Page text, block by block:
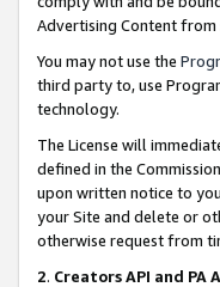
Advertising Content from
You may not use the
third party to, use
technology.
The License will
defined in the
upon written notice to
your Site and delete or
otherwise request from
2. Creators API and PA